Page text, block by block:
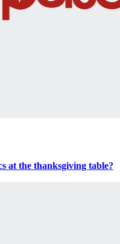
at the thanksgiving table?